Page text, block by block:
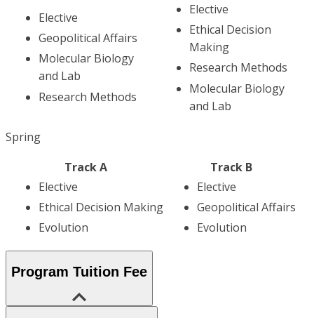
Elective
Geopolitical Affairs
Molecular Biology
and Lab
Research Methods
Elective
Ethical Decision
Making
Research Methods
Molecular Biology
and Lab
Spring
Track A
Track B
Elective
Ethical Decision Making
Evolution
Elective
Geopolitical Affairs
Evolution
Program Tuition Fee